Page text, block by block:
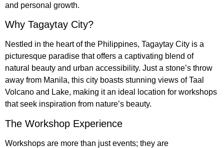
and personal growth.
Why Tagaytay City?
Nestled in the heart of the Philippines, Tagaytay City is a
picturesque paradise that offers a captivating blend of
natural beauty and urban accessibility. Just a stone’s throw
away from Manila, this city boasts stunning views of Taal
Volcano and Lake, making it an ideal location for workshops
that seek inspiration from nature’s beauty.
The Workshop Experience
Workshops are more than just events; they are